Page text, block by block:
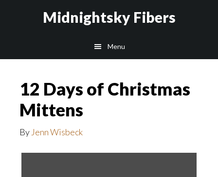
Midnightsky Fibers
Menu
12 Days of Christmas
Mittens
By Jenn Wisbeck